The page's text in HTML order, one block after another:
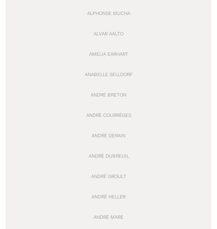
ALPHONSE MUCHA
ALVAR AALTO
AMELIA EARHART
ANABELLE SELLDORF
ANDRÉ BRETON
ANDRÉ COURRÈGES
ANDRE DERAIN
ANDRÉ DUBREUIL
ANDRÉ GROULT
ANDRÉ HELLER
ANDRÉ MARE